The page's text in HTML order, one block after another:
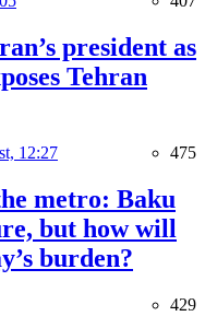
president as
Tehran
12:27 475
metro: Baku
but how will
burden?
429